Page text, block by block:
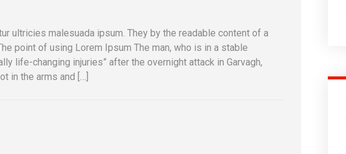
ultricies malesuada ipsum. They by the readable content of a
point of using Lorem Ipsum The man, who is in a stable
life-changing injuries” after the overnight attack in Garvagh,
in the arms and […]